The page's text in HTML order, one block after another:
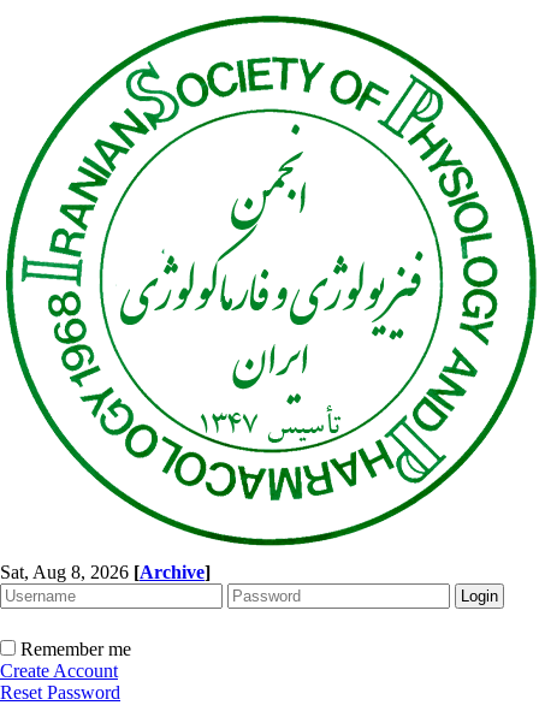
Sat, Aug 8, 2026 [Archive]
Remember me
Create Account
Reset Password